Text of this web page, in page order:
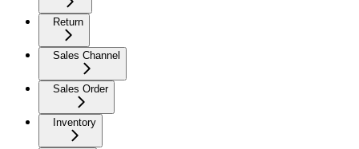
Return
Sales Channel
Sales Order
Inventory